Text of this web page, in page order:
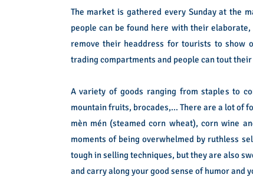
The market is gathered every Sunday at the
people can be found here with their
remove their headdress for tourists to show
trading compartments and people can tout
A variety of goods ranging from staples to
mountain fruits, brocades,… There are a lot of
mèn mén (steamed corn wheat), corn wine
moments of being overwhelmed by ruthless
tough in selling techniques, but they are also
and carry along your good sense of humor and